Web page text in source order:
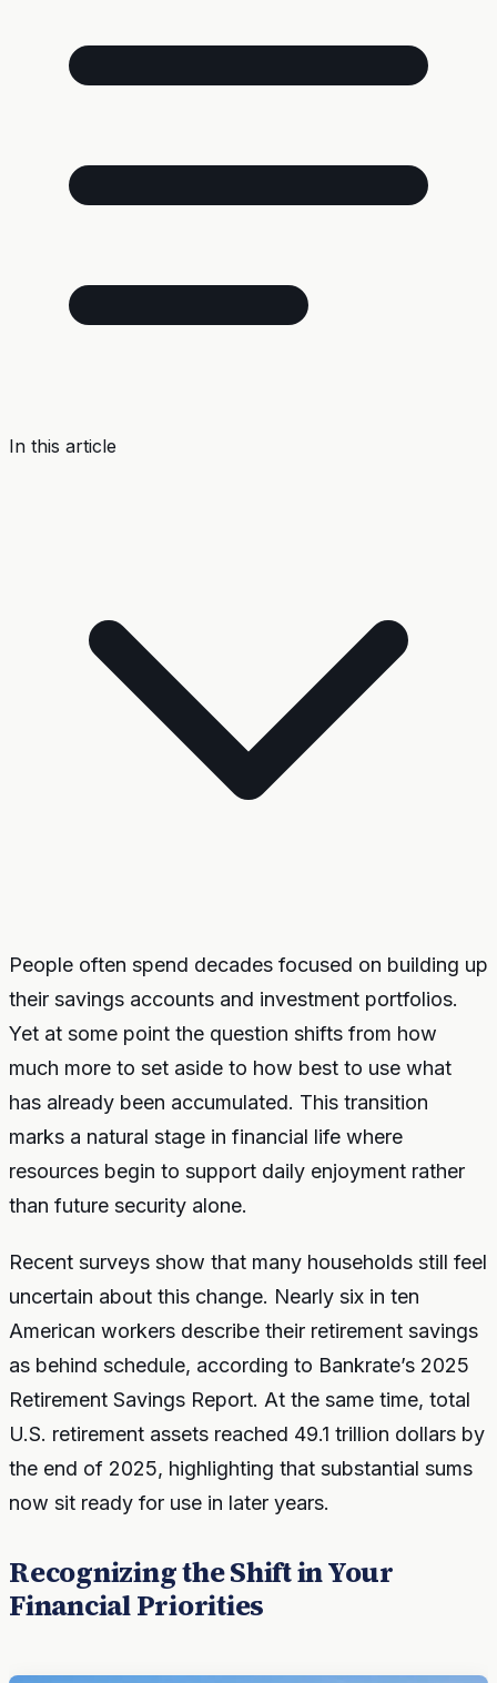
In this article
People often spend decades focused on building up
their savings accounts and investment portfolios.
Yet at some point the question shifts from how
much more to set aside to how best to use what
has already been accumulated. This transition
marks a natural stage in financial life where
resources begin to support daily enjoyment rather
than future security alone.
Recent surveys show that many households still feel
uncertain about this change. Nearly six in ten
American workers describe their retirement savings
as behind schedule, according to Bankrate’s 2025
Retirement Savings Report. At the same time, total
U.S. retirement assets reached 49.1 trillion dollars by
the end of 2025, highlighting that substantial sums
now sit ready for use in later years.
Recognizing the Shift in Your
Financial Priorities